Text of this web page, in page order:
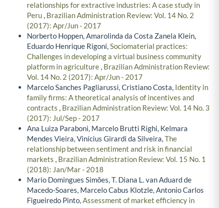
relationships for extractive industries: A case study in
Peru, Brazilian Administration Review: Vol. 14 No. 2
(2017): Apr/Jun - 2017
Norberto Hoppen, Amarolinda da Costa Zanela Klein,
Eduardo Henrique Rigoni,Sociomaterial practices:
Challenges in developing a virtual business community
platform in agriculture, Brazilian Administration Review:
Vol. 14 No. 2 (2017): Apr/Jun - 2017
Marcelo Sanches Pagliarussi, Cristiano Costa, Identity in
family firms: A theoretical analysis of incentives and
contracts , Brazilian Administration Review: Vol. 14 No. 3
(2017): Jul/Sep - 2017
Ana Luiza Paraboni, Marcelo Brutti Righi, Kelmara
Mendes Vieira, Vinícius Girardi da Silveira,The
relationship between sentiment and risk in financial
markets , Brazilian Administration Review: Vol. 15 No. 1
(2018): Jan/Mar - 2018
Mario Domingues Simões, T. Diana L. van Aduard de
Macedo-Soares, Marcelo Cabus Klotzle, Antonio Carlos
Figueiredo Pinto,Assessment of market efficiency in